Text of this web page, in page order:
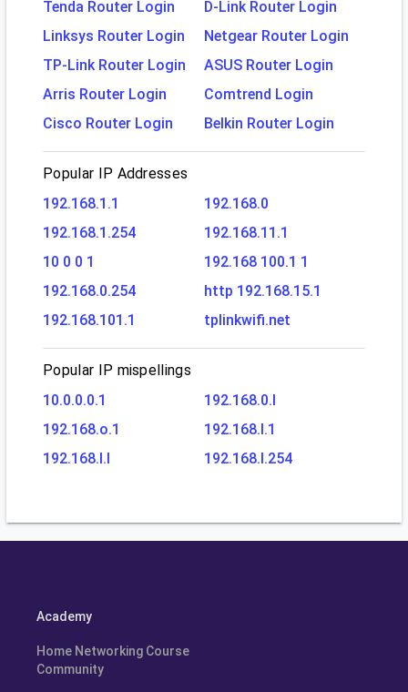
Tenda Router Login
D-Link Router Login
Linksys Router Login
Netgear Router Login
TP-Link Router Login
ASUS Router Login
Arris Router Login
Comtrend Login
Cisco Router Login
Belkin Router Login
Popular IP Addresses
192.168.1.1
192.168.0
192.168.1.254
192.168.11.1
10 0 0 1
192.168 100.1 1
192.168.0.254
http 192.168.15.1
192.168.101.1
tplinkwifi.net
Popular IP mispellings
10.0.0.0.1
192.168.0.l
192.168.o.1
192.168.l.1
192.168.l.l
192.168.l.254
Academy
Home Networking Course
Community